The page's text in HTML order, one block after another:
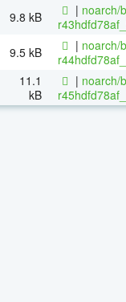
9.8 kB | noarch/
9.5 kB | noarch/
11.1
kB
| noarch/